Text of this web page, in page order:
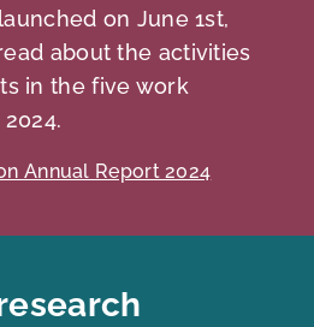
on June 1st,
about the activities
in the five work
Annual Report 2024